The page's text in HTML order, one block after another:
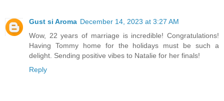
Gust si Aroma December 14, 2023 at 3:27 AM
Wow, 22 years of marriage is incredible! Congratulations!
Having Tommy home for the holidays must be such a
delight. Sending positive vibes to Natalie for her finals!
Reply